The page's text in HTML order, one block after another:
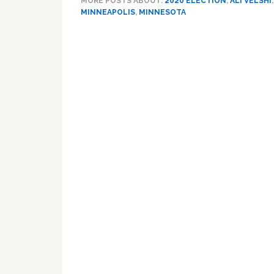
MINNEAPOLIS, MINNESOTA